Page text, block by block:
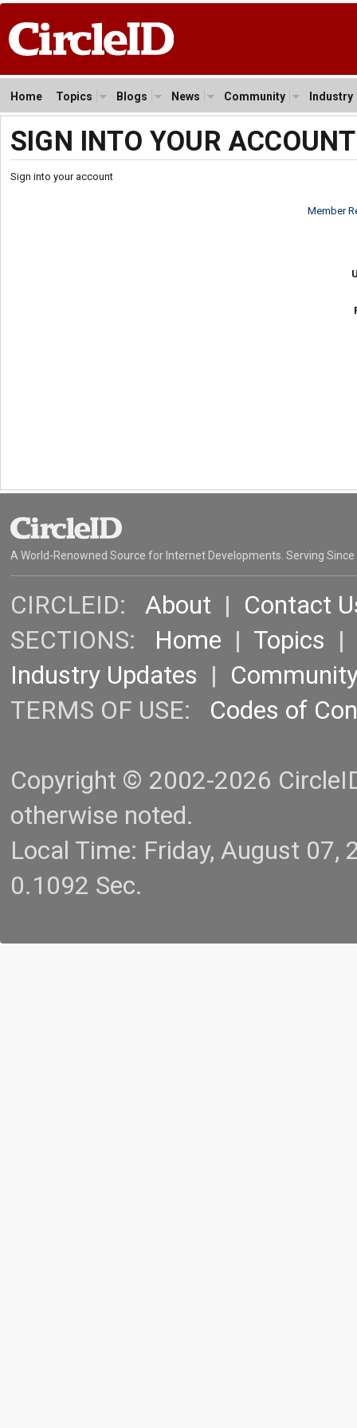
Home Topics Blogs News Community Industry
SIGN INTO YOUR ACCOUNT
Sign into your account
Member
A World-Renowned Source for Internet Developments. Serving Since
CIRCLEID: About | Contact
SECTIONS: Home | Topics |
Industry Updates |
TERMS OF USE: Codes of
Copyright © 2002-2026
otherwise noted.
Local Time: Friday, August
0.1092 Sec.